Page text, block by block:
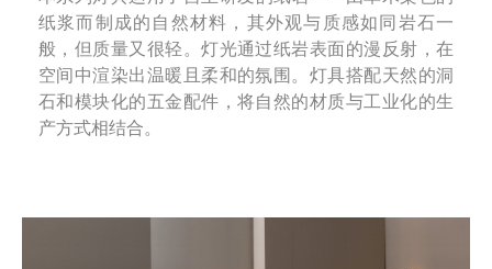
纸浆而制成的自然材料，其外观与质感如同岩石一
般，但质量又很轻。灯光通过纸岩表面的漫反射，在
空间中渲染出温暖且柔和的氛围。灯具搭配天然的洞
石和模块化的五金配件，将自然的材质与工业化的生
产方式相结合。